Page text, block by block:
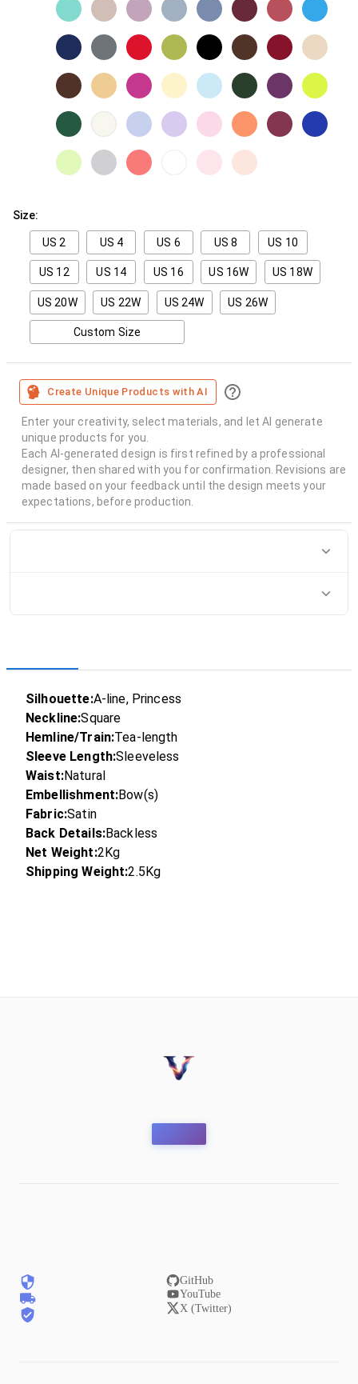
Size:
US 2 US 4 US 6 US 8 US 10
US 12 US 14 US 16 US 16W US 18W
US 20W US 22W US 24W US 26W
Custom Size
Create Unique Products with AI
Enter your creativity, select materials, and let AI generate
unique products for you.
Each AI-generated design is first refined by a professional
designer, then shared with you for confirmation. Revisions are
made based on your feedback until the design meets your
expectations, before production.
Silhouette:A-line, Princess
Neckline:Square
Hemline/Train:Tea-length
Sleeve Length:Sleeveless
Waist:Natural
Embellishment:Bow(s)
Fabric:Satin
Back Details:Backless
Net Weight:2Kg
Shipping Weight:2.5Kg
GitHub
YouTube
X (Twitter)